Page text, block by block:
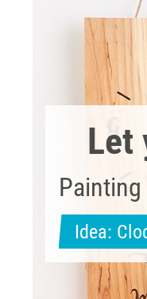
Let
Idea: